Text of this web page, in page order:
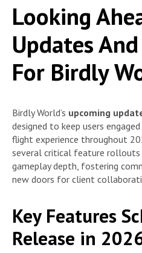
Looking
Updates
For Birdly
Birdly World’s upcoming
designed to keep users
flight experience throughout
several critical feature rollouts
gameplay depth, fostering
new doors for client
Key Features
Release in